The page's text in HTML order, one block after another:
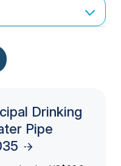
Drinking
Pipe